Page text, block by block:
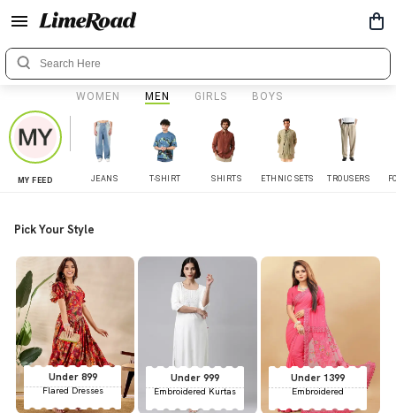
WOMEN MEN GIRLS BOYS
MY FEED JEANS T-SHIRT SHIRTS ETHNIC SETS TROUSERS
Pick Your Style
Under 899
Flared Dresses
Under 999
Embroidered Kurtas
Under 1399
Embroidered